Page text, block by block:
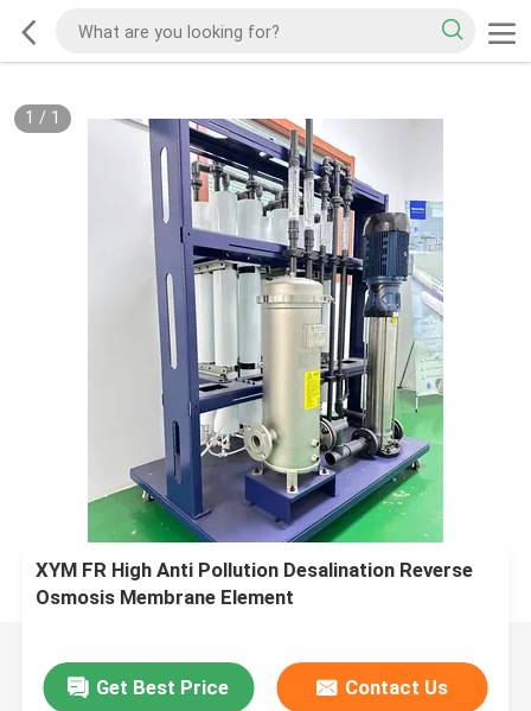
1 / 1
XYM FR High Anti Pollution Desalination Reverse
Osmosis Membrane Element
Get Best Price Contact Us